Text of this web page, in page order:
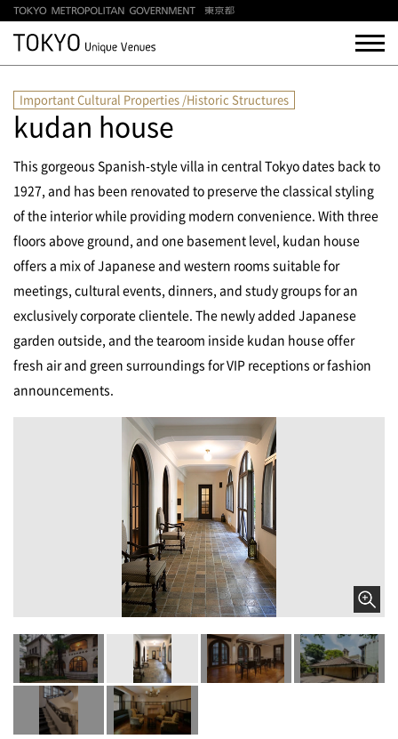
Important Cultural Properties /Historic Structures
kudan house
This gorgeous Spanish-style villa in central Tokyo dates back to
1927, and has been renovated to preserve the classical styling
of the interior while providing modern convenience. With three
floors above ground, and one basement level, kudan house
offers a mix of Japanese and western rooms suitable for
meetings, cultural events, dinners, and study groups for an
exclusively corporate clientele. The newly added Japanese
garden outside, and the tearoom inside kudan house offer
fresh air and green surroundings for VIP receptions or fashion
announcements.